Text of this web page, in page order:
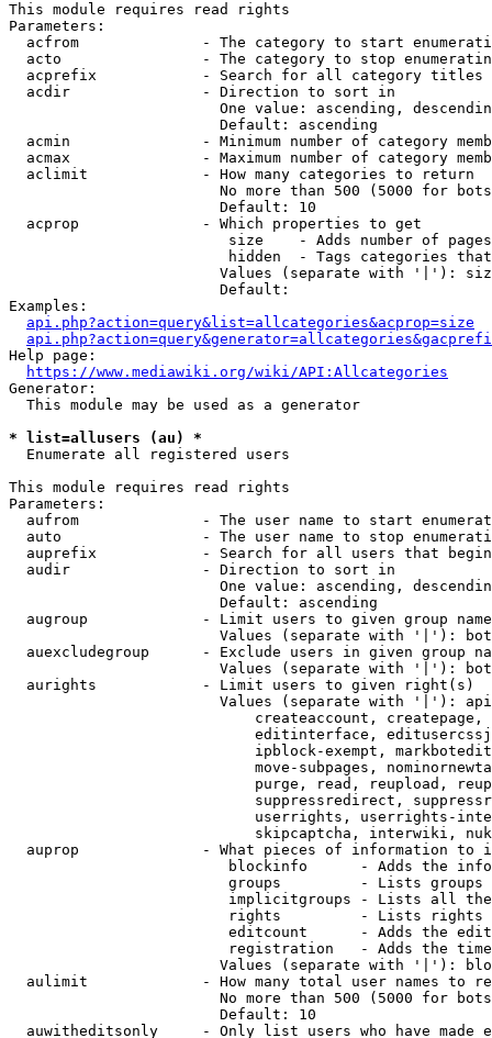
This module requires read rights
Parameters:
acfrom              - The category to start
acto                - The category to stop
acprefix            - Search for all category titles
  acdir               - Direction to sort in
One value: ascending,
                        Default: ascending
acmin               - Minimum number of category
acmax               - Maximum number of category
  aclimit             - How many categories to return
No more than 500 (5000 for
                        Default: 10
  acprop              - Which properties to get
size    - Adds number of
hidden  - Tags categories
Values (separate with '|'):
                        Default:
Examples:
api.php?action=query&list=allcategories&acprop=size
Help page:
https://www.mediawiki.org/wiki/API:Allcategories
Generator:
  This module may be used as a generator
* list=allusers (au) *
  Enumerate all registered users
This module requires read rights
Parameters:
aufrom              - The user name to start
auto                - The user name to stop
auprefix            - Search for all users that
  audir               - Direction to sort in
One value: ascending,
                        Default: ascending
augroup             - Limit users to given group
Values (separate with '|'):
auexcludegroup      - Exclude users in given group
Values (separate with '|'):
  aurights            - Limit users to given right(s)
Values (separate with '|'):
createaccount,
editinterface,
ipblock-exempt,
move-subpages,
purge, read, reupload,
suppressredirect,
userrights, userrights-
skipcaptcha, interwiki,
auprop              - What pieces of information to
blockinfo      - Adds the
groups         - Lists
implicitgroups - Lists all
rights         - Lists rights
editcount      - Adds the
registration   - Adds the
Values (separate with '|'):
aulimit             - How many total user names to
No more than 500 (5000 for
                        Default: 10
auwitheditsonly     - Only list users who have made